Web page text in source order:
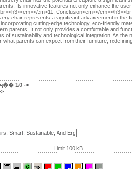
Its innovative features not only enhance the user
em>11. Conclusion<em></em></
chair represents a significant advancement in the
cutting-edge technology, eco-friendly
parents. It not only provides a comfortable and
of sustainability and technological integration. As the
parents can expect from their furniture,
1/0 ->
Limit 100 kB